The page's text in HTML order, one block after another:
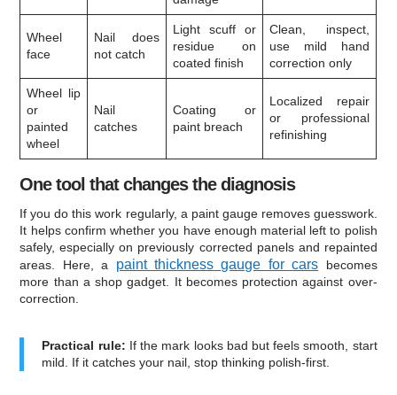
Wheel
face
Nail does
not catch
Light scuff or
residue on
coated finish
Clean, inspect,
use mild hand
correction only
Wheel lip
or
painted
wheel
Nail
catches
Coating or
paint breach
Localized repair
or professional
refinishing
One tool that changes the diagnosis
If you do this work regularly, a paint gauge removes guesswork.
It helps confirm whether you have enough material left to polish
safely, especially on previously corrected panels and repainted
areas. Here, a paint thickness gauge for cars becomes
more than a shop gadget. It becomes protection against over-
correction.
Practical rule: If the mark looks bad but feels smooth, start
mild. If it catches your nail, stop thinking polish-first.